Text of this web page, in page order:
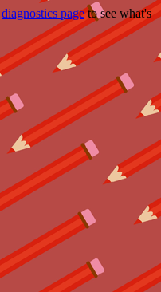
diagnostics pageto see what's